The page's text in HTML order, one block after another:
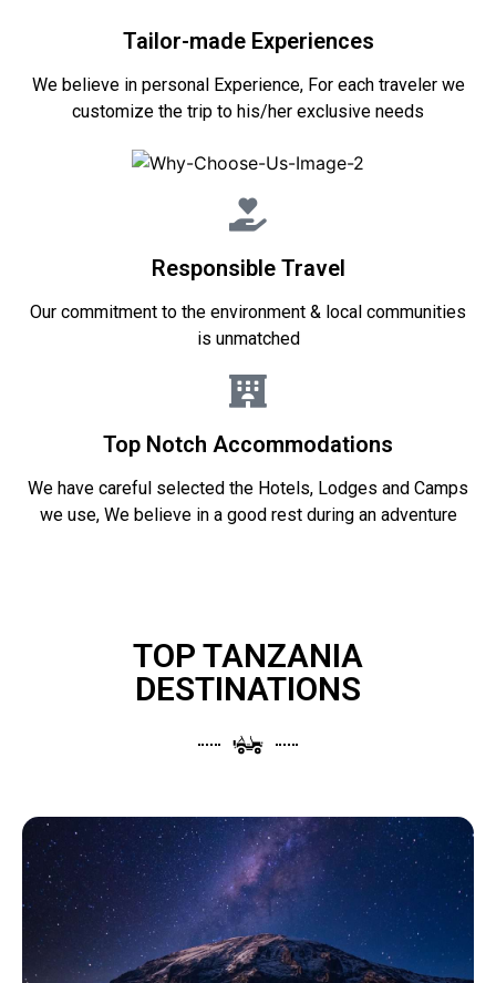
Tailor-made Experiences
We believe in personal Experience, For each traveler we
customize the trip to his/her exclusive needs
Responsible Travel
Our commitment to the environment & local communities
is unmatched
Top Notch Accommodations
We have careful selected the Hotels, Lodges and Camps
we use, We believe in a good rest during an adventure
TOP TANZANIA
DESTINATIONS